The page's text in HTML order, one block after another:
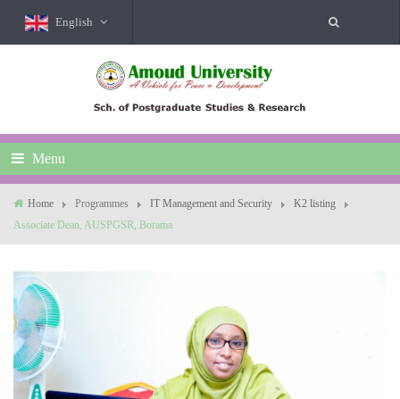
English
Menu
Home Programmes IT Management and Security
K2 listing
Associate Dean, AUSPGSR, Borama